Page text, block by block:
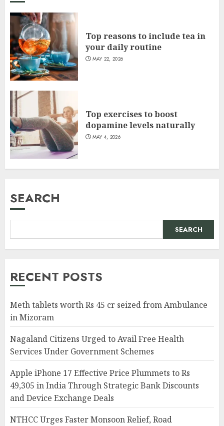
Top reasons to include tea in
your daily routine
MAY 22, 2026
Top exercises to boost
dopamine levels naturally
MAY 4, 2026
SEARCH
SEARCH
RECENT POSTS
Meth tablets worth Rs 45 cr seized from Ambulance
in Mizoram
Nagaland Citizens Urged to Avail Free Health
Services Under Government Schemes
Apple iPhone 17 Effective Price Plummets to Rs
49,305 in India Through Strategic Bank Discounts
and Device Exchange Deals
NTHCC Urges Faster Monsoon Relief, Road